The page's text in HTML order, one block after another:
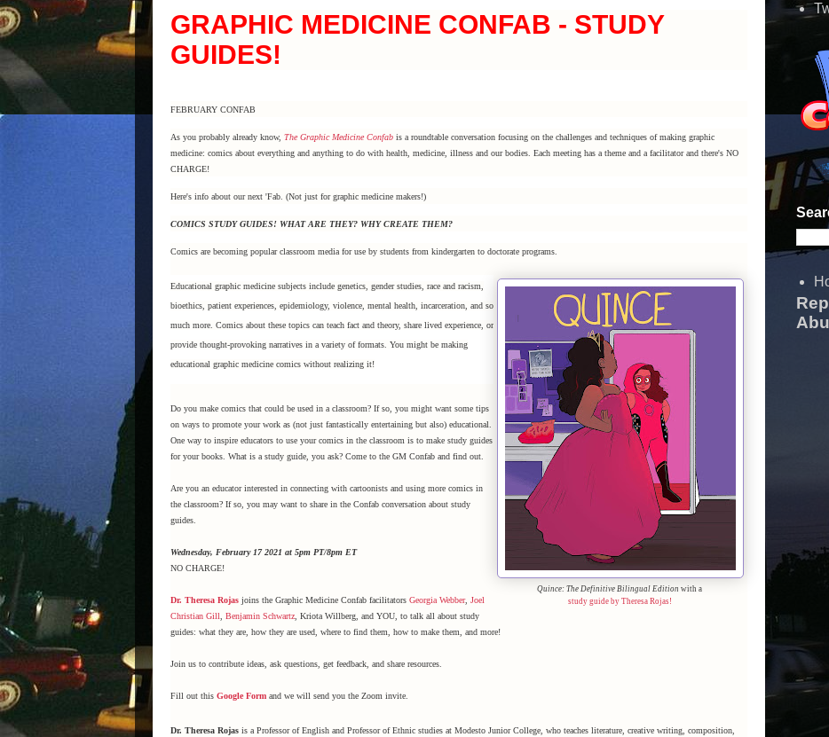
GRAPHIC MEDICINE CONFAB - STUDY
GUIDES!
FEBRUARY CONFAB
As you probably already know, The Graphic Medicine Confab is a roundtable conversation focusing on the challenges and techniques of making graphic
medicine: comics about everything and anything to do with health, medicine, illness and our bodies. Each meeting has a theme and a facilitator and there's NO
CHARGE!
Here's info about our next 'Fab. (Not just for graphic medicine makers!)
COMICS STUDY GUIDES! WHAT ARE THEY? WHY CREATE THEM?
Comics are becoming popular classroom media for use by students from kindergarten to doctorate programs.
Quince: The Definitive Bilingual Edition with a
study guide by Theresa Rojas!
Educational graphic medicine subjects include genetics, gender studies, race and racism,
bioethics, patient experiences, epidemiology, violence, mental health, incarceration, and so
much more. Comics about these topics can teach fact and theory, share lived experience, or
provide thought-provoking narratives in a variety of formats. You might be making
educational graphic medicine comics without realizing it!
Do you make comics that could be used in a classroom? If so, you might want some tips
on ways to promote your work as (not just fantastically entertaining but also) educational.
One way to inspire educators to use your comics in the classroom is to make study guides
for your books. What is a study guide, you ask? Come to the GM Confab and find out.
Are you an educator interested in connecting with cartoonists and using more comics in
the classroom? If so, you may want to share in the Confab conversation about study
guides.
Wednesday, February 17 2021 at 5pm PT/8pm ET
NO CHARGE!
Dr. Theresa Rojas joins the Graphic Medicine Confab facilitators Georgia Webber, Joel
Christian Gill
Benjamin Schwartz , Kriota Willberg, and YOU, to talk all about study
guides: what they are, how they are used, where to find them, how to make them, and more!
Join us to contribute ideas, ask questions, get feedback, and share resources.
Fill out this Google Form and we will send you the Zoom invite.
Dr. Theresa Rojas is a Professor of English and Professor of Ethnic studies at Modesto Junior College, who teaches literature, creative writing, composition,